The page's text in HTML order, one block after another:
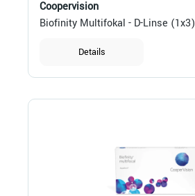
Coopervision
Biofinity Multifokal - D-Linse (1x3)
Details